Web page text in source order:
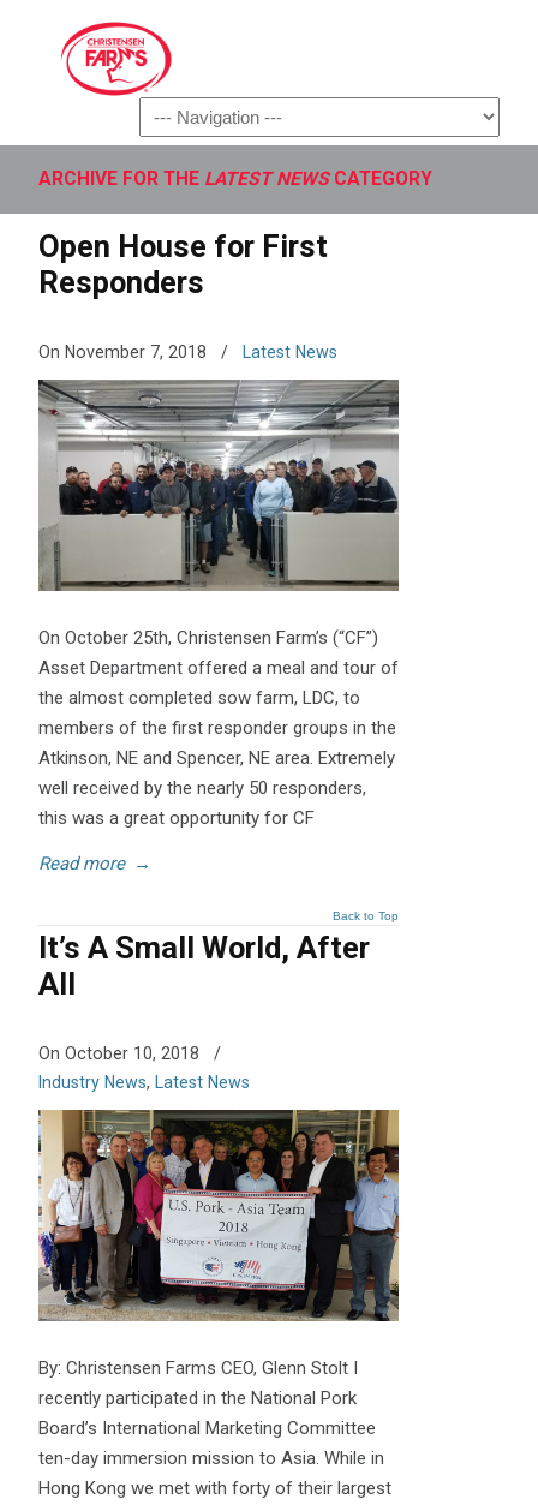
Navigation
ARCHIVE FOR THE LATEST NEWSCATEGORY
Open House for First
Responders
On November 7, 2018 / Latest News
On October 25th, Christensen Farm’s (“CF”)
Asset Department offered a meal and tour of
the almost completed sow farm, LDC, to
members of the first responder groups in the
Atkinson, NE and Spencer, NE area. Extremely
well received by the nearly 50 responders,
this was a great opportunity for CF
Read more →
Back to Top
It’s A Small World, After
All
On October 10, 2018
/
Industry News, Latest News
By: Christensen Farms CEO, Glenn Stolt I
recently participated in the National Pork
Board’s International Marketing Committee
ten-day immersion mission to Asia. While in
Hong Kong we met with forty of their largest